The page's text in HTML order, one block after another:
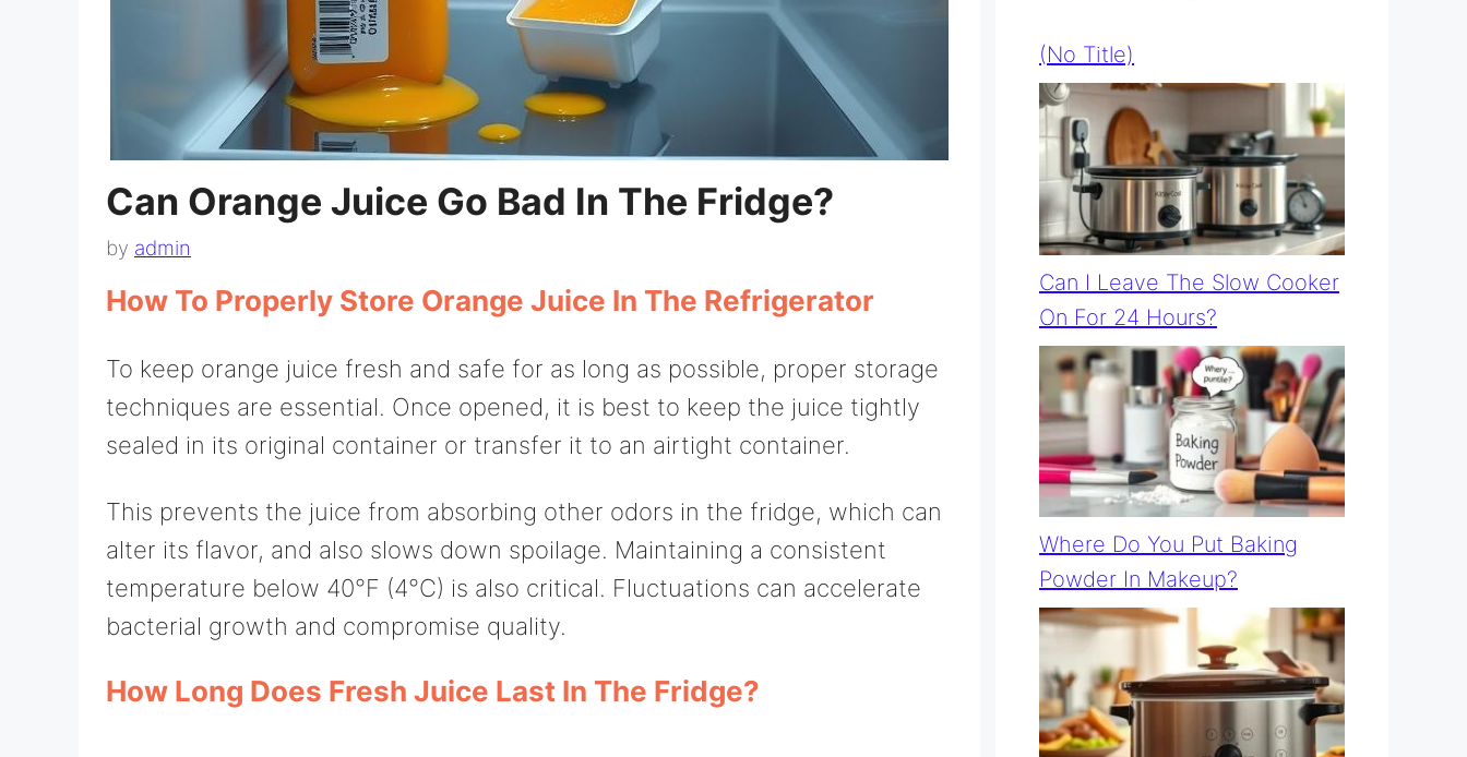
Can Orange Juice Go Bad In The Fridge?
by admin
How To Properly Store Orange Juice In The Refrigerator
To keep orange juice fresh and safe for as long as possible, proper storage
techniques are essential. Once opened, it is best to keep the juice tightly
sealed in its original container or transfer it to an airtight container.
This prevents the juice from absorbing other odors in the fridge, which can
alter its flavor, and also slows down spoilage. Maintaining a consistent
temperature below 40°F (4°C) is also critical. Fluctuations can accelerate
bacterial growth and compromise quality.
How Long Does Fresh Juice Last In The Fridge?
(no Title)
Can I Leave The Slow Cooker
On For 24 Hours?
Where Do You Put Baking
Powder In Makeup?